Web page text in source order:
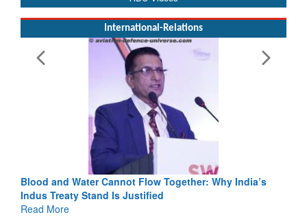
International-Relations
Blood and Water Cannot Flow Together: Why India’s
Indus Treaty Stand Is Justified
Read More